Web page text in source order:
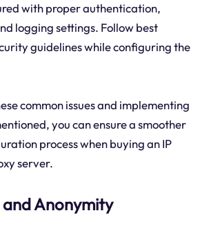
with proper authentication,
logging settings. Follow best
guidelines while configuring the
common issues and implementing
you can ensure a smoother
process when buying an IP
server.
Anonymity